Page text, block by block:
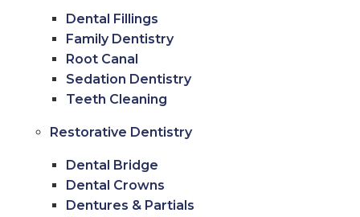
Dental Fillings
Family Dentistry
Root Canal
Sedation Dentistry
Teeth Cleaning
Restorative Dentistry
Dental Bridge
Dental Crowns
Dentures & Partials